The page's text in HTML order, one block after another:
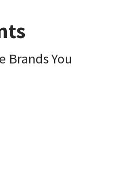
Brands You